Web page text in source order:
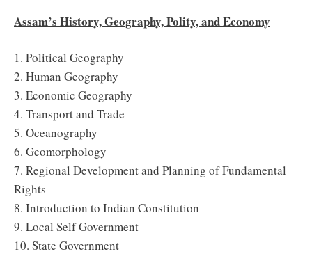
Assam’s History, Geography, Polity, and Economy
1. Political Geography
2. Human Geography
3. Economic Geography
4. Transport and Trade
5. Oceanography
6. Geomorphology
7. Regional Development and Planning of Fundamental
Rights
8. Introduction to Indian Constitution
9. Local Self Government
10. State Government